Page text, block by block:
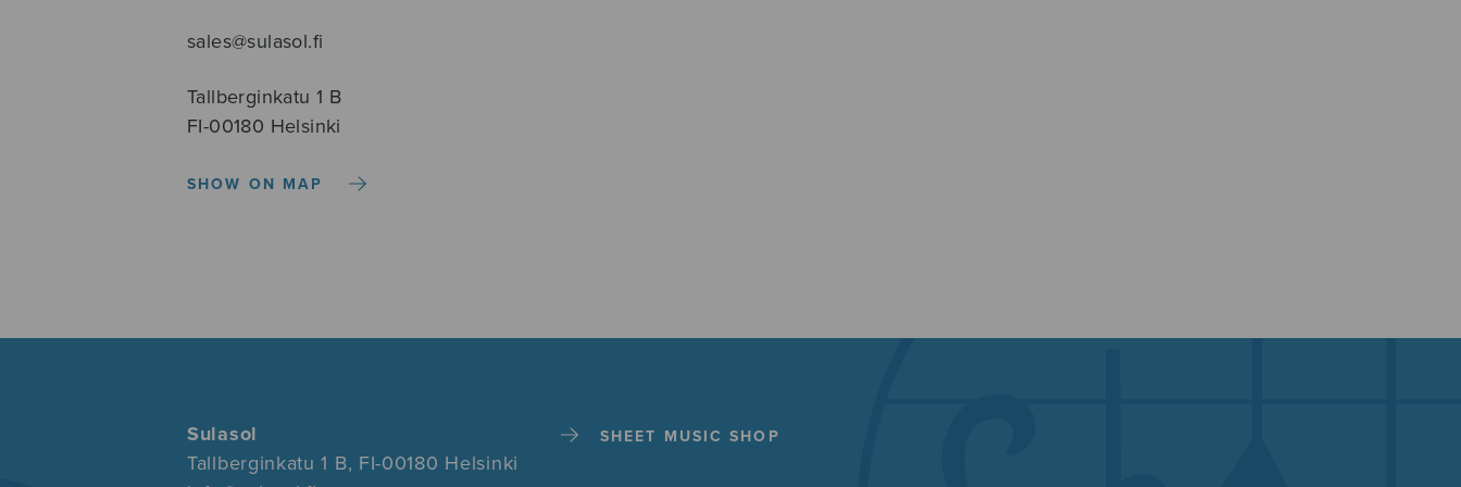
sales@sulasol.fi
Tallberginkatu 1 B
FI-00180 Helsinki
SHOW ON MAP
Sulasol
Tallberginkatu 1 B, FI-00180 Helsinki
SHEET MUSIC SHOP